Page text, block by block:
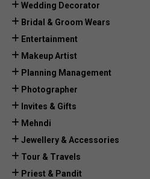
Wedding Decorator
Bridal & Groom Wears
Entertainment
Makeup Artist
Planning Management
Photographer
Invites & Gifts
Mehndi
Jewellery & Accessories
Tour & Travels
Priest & Pandit